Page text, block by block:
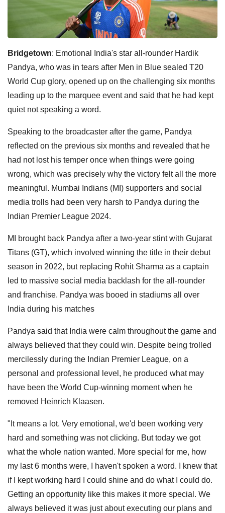
Bridgetown: Emotional India's star all-rounder Hardik
Pandya, who was in tears after Men in Blue sealed T20
World Cup glory, opened up on the challenging six months
leading up to the marquee event and said that he had kept
quiet not speaking a word.
Speaking to the broadcaster after the game, Pandya
reflected on the previous six months and revealed that he
had not lost his temper once when things were going
wrong, which was precisely why the victory felt all the more
meaningful. Mumbai Indians (MI) supporters and social
media trolls had been very harsh to Pandya during the
Indian Premier League 2024.
MI brought back Pandya after a two-year stint with Gujarat
Titans (GT), which involved winning the title in their debut
season in 2022, but replacing Rohit Sharma as a captain
led to massive social media backlash for the all-rounder
and franchise. Pandya was booed in stadiums all over
India during his matches
Pandya said that India were calm throughout the game and
always believed that they could win. Despite being trolled
mercilessly during the Indian Premier League, on a
personal and professional level, he produced what may
have been the World Cup-winning moment when he
removed Heinrich Klaasen.
"It means a lot. Very emotional, we'd been working very
hard and something was not clicking. But today we got
what the whole nation wanted. More special for me, how
my last 6 months were, I haven't spoken a word. I knew that
if I kept working hard I could shine and do what I could do.
Getting an opportunity like this makes it more special. We
always believed it was just about executing our plans and